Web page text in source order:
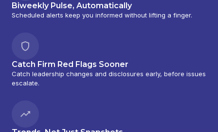
Biweekly Pulse, Automatically
Scheduled alerts keep you informed without lifting a finger.
Catch Firm Red Flags Sooner
Catch leadership changes and disclosures early, before issues
escalate.